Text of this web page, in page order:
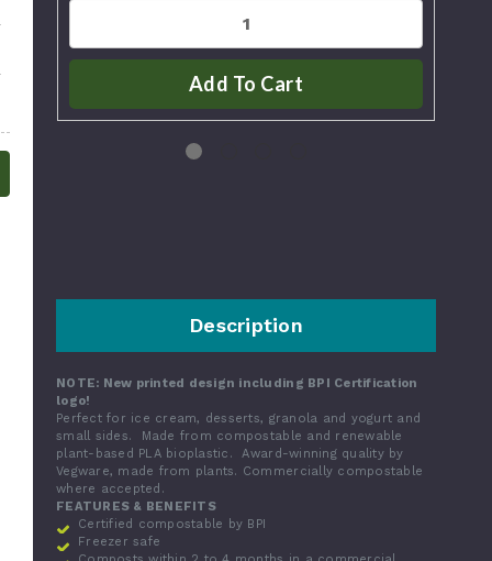
Add To Cart
Description
NOTE: New printed design including BPI Certification
logo!
Perfect for ice cream, desserts, granola and yogurt and
small sides. Made from compostable and renewable
plant-based PLA bioplastic. Award-winning quality by
Vegware, made from plants. Commercially compostable
where accepted.
FEATURES & BENEFITS
Certified compostable by BPI
Freezer safe